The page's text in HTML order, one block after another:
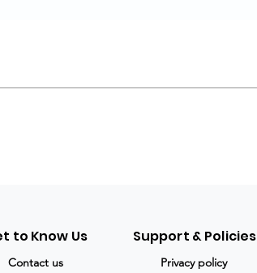
to Know Us
Contact us
Support & Policies
Privacy policy